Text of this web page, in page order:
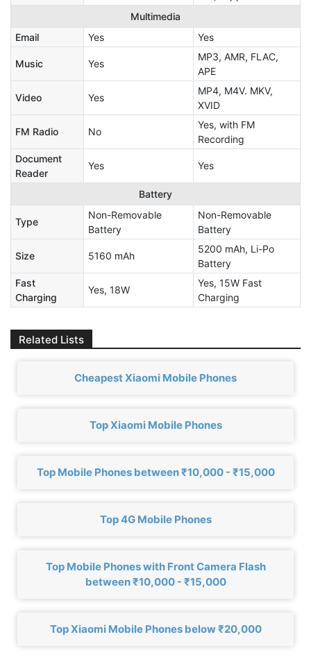
Multimedia
Email
Yes Yes
Music Yes
MP3, AMR, FLAC,
APE
Video Yes
MP4, M4V. MKV,
XVID
FM Radio No
Yes, with FM
Recording
Document
Reader
Yes Yes
Battery
Type
Non-Removable
Battery
Non-Removable
Battery
Size 5160 mAh
5200 mAh, Li-Po
Battery
Fast
Charging
Yes, 18W
Yes, 15W Fast
Charging
Related Lists
Cheapest Xiaomi Mobile Phones
Top Xiaomi Mobile Phones
Top Mobile Phones between ₹10,000 - ₹15,000
Top 4G Mobile Phones
Top Mobile Phones with Front Camera Flash
between ₹10,000 - ₹15,000
Top Xiaomi Mobile Phones below ₹20,000